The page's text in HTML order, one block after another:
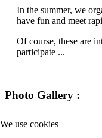
In the summer, we
have fun and meet
Of course, these are
participate ...
Photo Gallery :
We use cookies